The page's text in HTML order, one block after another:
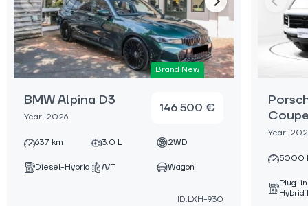
Brand New
BMW Alpina D3
Year: 2026
146 500 €
637 km 3.0 L 2WD
Diesel-Hybrid A/T Wagon
ID:LXH-930
Year:
5000
Plug-in
Hybrid